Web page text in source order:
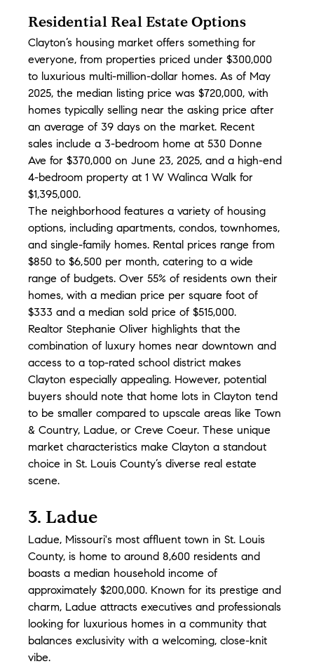
Residential Real Estate Options
Clayton’s housing market offers something for
everyone, from properties priced under $300,000
to luxurious multi-million-dollar homes. As of May
2025, the median listing price was $720,000, with
homes typically selling near the asking price after
an average of 39 days on the market. Recent
sales include a 3-bedroom home at 530 Donne
Ave for $370,000 on June 23, 2025, and a high-end
4-bedroom property at 1 W Walinca Walk for
$1,395,000.
The neighborhood features a variety of housing
options, including apartments, condos, townhomes,
and single-family homes. Rental prices range from
$850 to $6,500 per month, catering to a wide
range of budgets. Over 55% of residents own their
homes, with a median price per square foot of
$333 and a median sold price of $515,000.
Realtor Stephanie Oliver highlights that the
combination of luxury homes near downtown and
access to a top-rated school district makes
Clayton especially appealing. However, potential
buyers should note that home lots in Clayton tend
to be smaller compared to upscale areas like Town
& Country, Ladue, or Creve Coeur. These unique
market characteristics make Clayton a standout
choice in St. Louis County’s diverse real estate
scene.
3. Ladue
Ladue, Missouri's most affluent town in St. Louis
County, is home to around 8,600 residents and
boasts a median household income of
approximately $200,000. Known for its prestige and
charm, Ladue attracts executives and professionals
looking for luxurious homes in a community that
balances exclusivity with a welcoming, close-knit
vibe.